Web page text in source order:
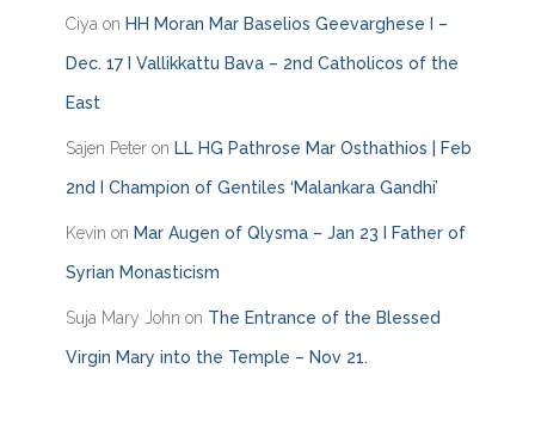
Ciya on HH Moran Mar Baselios Geevarghese I –
Dec. 17 I Vallikkattu Bava – 2nd Catholicos of the
East
Sajen Peter on LL HG Pathrose Mar Osthathios | Feb
2nd I Champion of Gentiles ‘Malankara Gandhi’
Kevin on Mar Augen of Qlysma – Jan 23 I Father of
Syrian Monasticism
Suja Mary John on The Entrance of the Blessed
Virgin Mary into the Temple – Nov 21.